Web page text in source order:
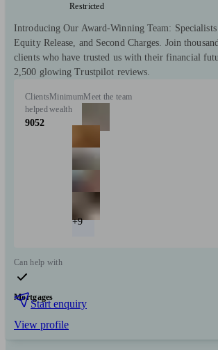
Restricted
Introducing Our Award-Winning Team:
Equity Release, and Second Charges. Join
clients who have trusted us with their financial
2,500 glowing Trustpilot reviews.
Clients
helped
9052
Minimum
wealth
Meet the team
+9
Can help with
Mortgages
Start enquiry
View profile